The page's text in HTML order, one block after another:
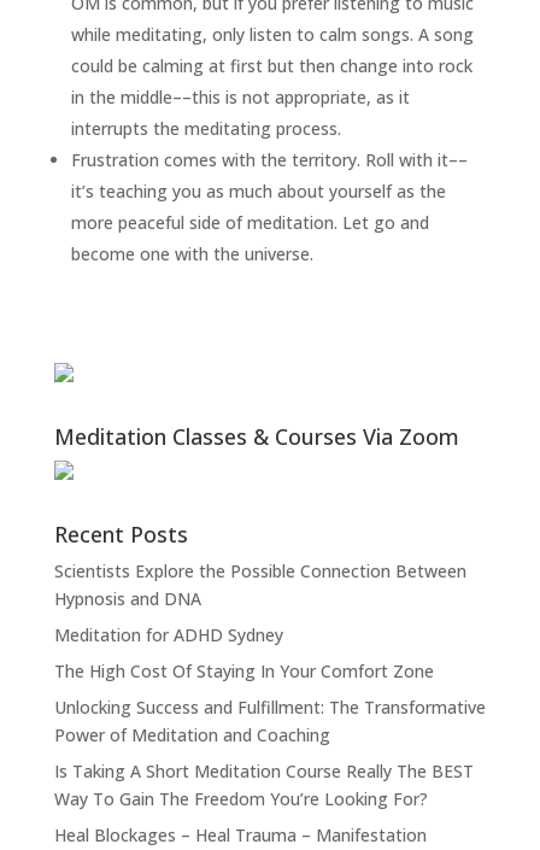
while meditating, only listen to calm songs. A song
could be calming at first but then change into rock
in the middle––this is not appropriate, as it
interrupts the meditating process.
Frustration comes with the territory. Roll with it––
it’s teaching you as much about yourself as the
more peaceful side of meditation. Let go and
become one with the universe.
Meditation Classes & Courses Via Zoom
Recent Posts
Scientists Explore the Possible Connection Between
Hypnosis and DNA
Meditation for ADHD Sydney
The High Cost Of Staying In Your Comfort Zone
Unlocking Success and Fulfillment: The Transformative
Power of Meditation and Coaching
Is Taking A Short Meditation Course Really The BEST
Way To Gain The Freedom You’re Looking For?
Heal Blockages – Heal Trauma – Manifestation